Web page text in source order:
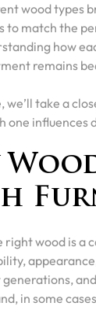
wood types
to match the
how
remains
we’ll take a
one
right wood is a
in some